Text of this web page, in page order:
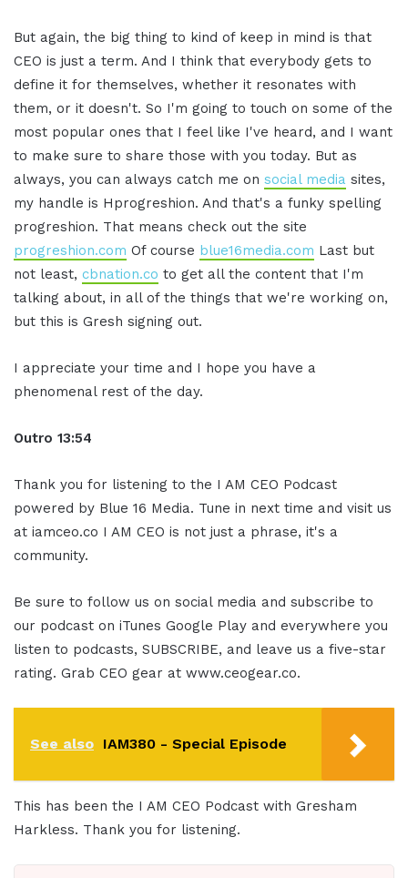
But again, the big thing to kind of keep in mind is that
CEO is just a term. And I think that everybody gets to
define it for themselves, whether it resonates with
them, or it doesn't. So I'm going to touch on some of the
most popular ones that I feel like I've heard, and I want
to make sure to share those with you today. But as
always, you can always catch me on social media sites,
my handle is Hprogreshion. And that's a funky spelling
progreshion. That means check out the site
progreshion.com Of course blue16media.com Last but
not least, cbnation.co to get all the content that I'm
talking about, in all of the things that we're working on,
but this is Gresh signing out.
I appreciate your time and I hope you have a
phenomenal rest of the day.
Outro 13:54
Thank you for listening to the I AM CEO Podcast
powered by Blue 16 Media. Tune in next time and visit us
at iamceo.co I AM CEO is not just a phrase, it's a
community.
Be sure to follow us on social media and subscribe to
our podcast on iTunes Google Play and everywhere you
listen to podcasts, SUBSCRIBE, and leave us a five-star
rating. Grab CEO gear at www.ceogear.co.
See also IAM380 - Special Episode
This has been the I AM CEO Podcast with Gresham
Harkless. Thank you for listening.